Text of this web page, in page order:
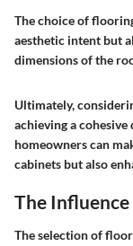
The choice of
aesthetic intent but
dimensions of the
Ultimately,
achieving a cohesive
homeowners can
cabinets but also
The
The selection of